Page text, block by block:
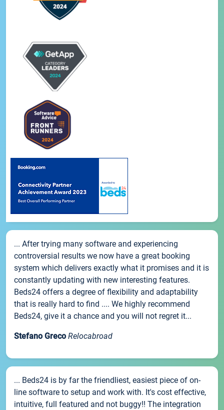
... After trying many software and experiencing
controversial results we now have a great booking
system which delivers exactly what it promises and it is
constantly updating with new interesting features.
Beds24 offers a degree of flexibility and adaptability
that is really hard to find .... We highly recommend
Beds24, give it a chance and you will not regret it...
Stefano Greco Relocabroad
... Beds24 is by far the friendliest, easiest piece of on-
line software to setup and work with. It's cost effective,
intuitive, full featured and not buggy!! The integration